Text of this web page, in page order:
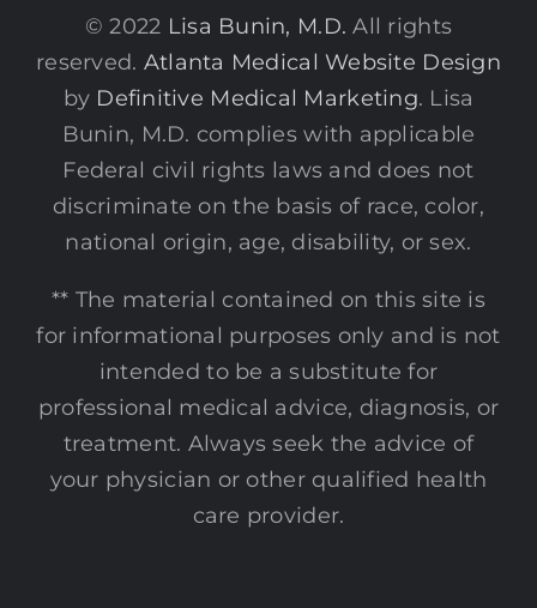
© 2022 Lisa Bunin, M.D. All rights
reserved. Atlanta Medical Website Design
by Definitive Medical Marketing. Lisa
Bunin, M.D. complies with applicable
Federal civil rights laws and does not
discriminate on the basis of race, color,
national origin, age, disability, or sex.
** The material contained on this site is
for informational purposes only and is not
intended to be a substitute for
professional medical advice, diagnosis, or
treatment. Always seek the advice of
your physician or other qualified health
care provider.